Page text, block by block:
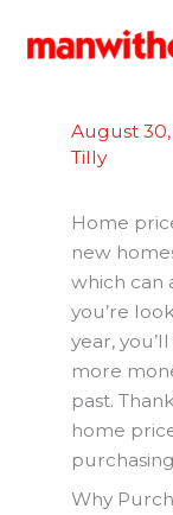
August
Tilly
Home
new
which can
you’re
year,
more
past.
home
Why